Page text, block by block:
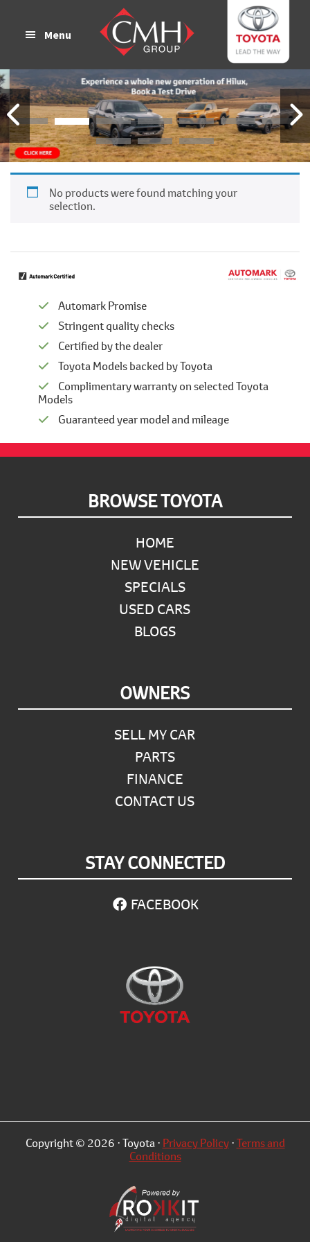
Menu
No products were found matching your
selection.
Automark Promise
Stringent quality checks
Certified by the dealer
Toyota Models backed by Toyota
Complimentary warranty on selected Toyota
Models
Guaranteed year model and mileage
BROWSE TOYOTA
HOME
NEW VEHICLE
SPECIALS
USED CARS
BLOGS
OWNERS
SELL MY CAR
PARTS
FINANCE
CONTACT US
STAY CONNECTED
FACEBOOK
Copyright © 2026 · Toyota · Privacy Policy·Terms and
Conditions